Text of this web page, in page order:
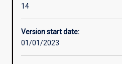
Learning activities
14
Version start date:
01/01/2023